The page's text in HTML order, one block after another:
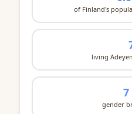
of Finland's
living
7
gender